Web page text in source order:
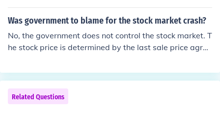
nd shaped future government policies on economic inter
vention.
1937-March 1938 under Franklin Roosevelt.The Panic o
f 1907 was under Theodore RooseveltCrash of 1919-1
03 was under Theodore RooseveltCrash of 1973-1974
was under Gerald Ford.Crash of 1939-1942 was under
Bush.
Was government to blame for the stock market crash?
No, the government does not control the stock market. T
he stock price is determined by the last sale price agree
ers this will drive the price down and once its going do
wn... more panic sells, down hill...
Related Questions